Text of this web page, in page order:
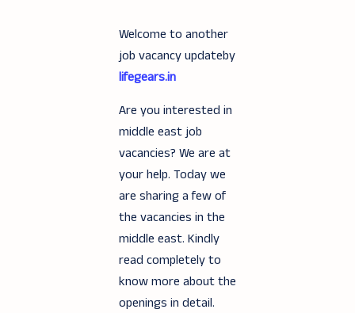
Welcome to another
job vacancy updateby
lifegears.in
Are you interested in
middle east job
vacancies? We are at
your help. Today we
are sharing a few of
the vacancies in the
middle east. Kindly
read completely to
know more about the
openings in detail.